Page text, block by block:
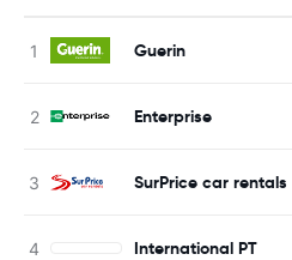
Guerin
Enterprise
SurPrice car rentals
International PT